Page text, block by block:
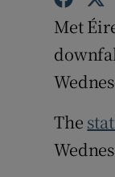
Met
The